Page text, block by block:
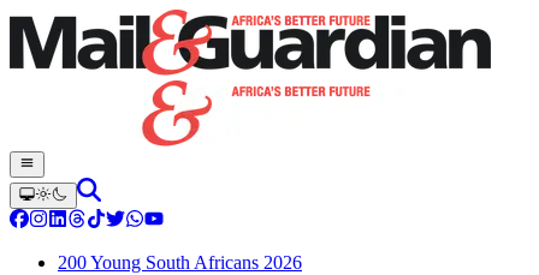
200 Young South Africans 2026